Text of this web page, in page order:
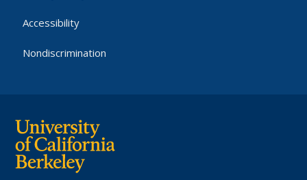
Accessibility
Nondiscrimination